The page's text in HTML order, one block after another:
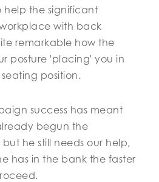
help the significant
with back
remarkable how the
posture 'placing' you in
position.
success has meant
begun the
he still needs our help,
has in the bank the faster